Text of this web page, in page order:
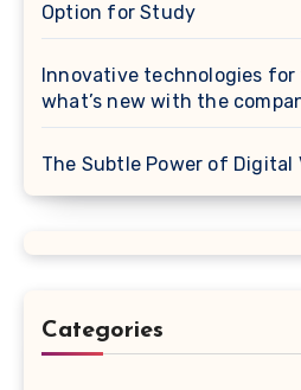
Option for Study
Innovative technologies for
what’s new with the
The Subtle Power of Digital
Categories